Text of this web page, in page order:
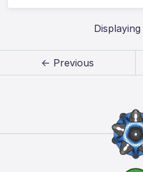
Displaying
← Previous